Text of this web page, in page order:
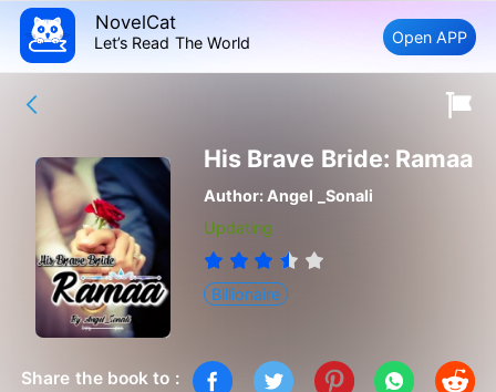
NovelCat
Let’s Read The World Open APP
His Brave Bride: Ramaa
Author: Angel _Sonali
Updating
Billionaire
Share the book to :